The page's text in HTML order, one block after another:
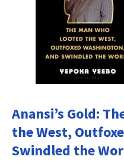
Anansi’s Gold:
the West,
Swindled the